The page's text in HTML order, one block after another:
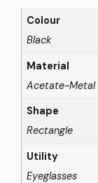
Colour
Black
Material
Acetate-Metal
Shape
Rectangle
Utility
Eyeglasses